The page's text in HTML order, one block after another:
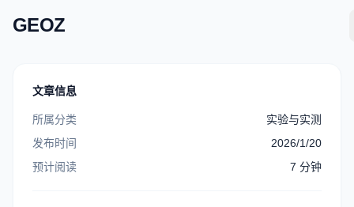
GEOZ
文章信息
所属分类
实验与实测
发布时间
2026/1/20
预计阅读
7 分钟